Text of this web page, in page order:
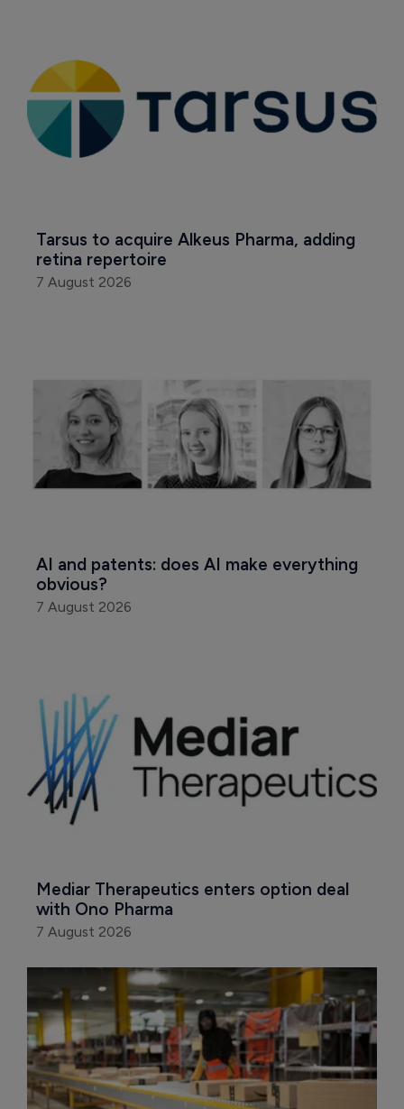
Tarsus to acquire Alkeus Pharma, adding
retina repertoire
7 August 2026
AI and patents: does AI make everything
obvious?
7 August 2026
Mediar Therapeutics enters option deal
with Ono Pharma
7 August 2026